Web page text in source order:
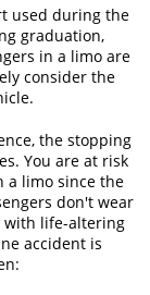
used during the
graduation,
in a limo are
consider the
the stopping
You are at risk
a limo since the
don't wear
with life-altering
accident is